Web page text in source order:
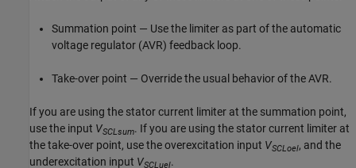
Summation point — Use the limiter as part of the automatic
voltage regulator (AVR) feedback loop.
Take-over point — Override the usual behavior of the AVR.
If you are using the stator current limiter at the summation point,
use the input VSCLsum. If you are using the stator current limiter at
the take-over point, use the overexcitation input VSCLoel, and the
underexcitation input VSCLuel.